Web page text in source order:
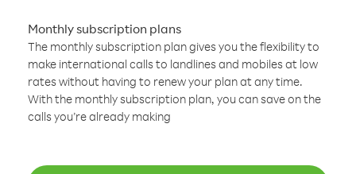
Monthly subscription plans
The monthly subscription plan gives you the flexibility to
make international calls to landlines and mobiles at low
rates without having to renew your plan at any time.
With the monthly subscription plan, you can save on the
calls you’re already making